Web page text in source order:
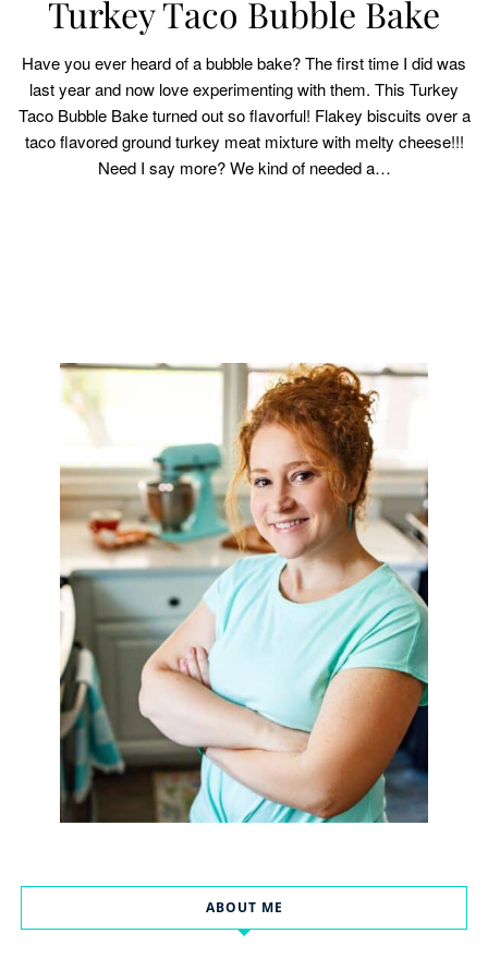
Turkey Taco Bubble Bake
Have you ever heard of a bubble bake? The first time I did was
last year and now love experimenting with them. This Turkey
Taco Bubble Bake turned out so flavorful! Flakey biscuits over a
taco flavored ground turkey meat mixture with melty cheese!!!
Need I say more? We kind of needed a…
ABOUT ME